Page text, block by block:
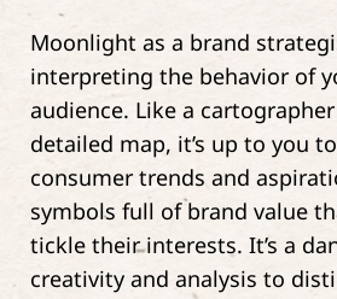
Moonlight as a brand
interpreting the behavior of
audience. Like a
detailed map, it’s up to you
consumer trends and
symbols full of brand value
tickle their interests. It’s a
creativity and analysis to